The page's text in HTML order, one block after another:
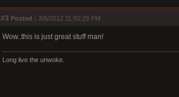
#3 Posted : 3/6/2012 11:50:29 PM
Wow..this is just great stuff man!
Long live the unwoke.